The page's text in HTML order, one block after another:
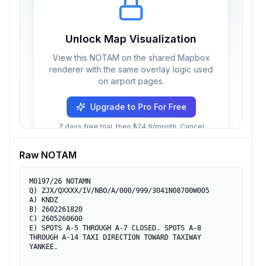
Unlock Map Visualization
View this NOTAM on the shared Mapbox
renderer with the same overlay logic used
on airport pages.
Upgrade to Pro For Free
7 days free trial, then $24.9/month. Cancel
Raw NOTAM
M0197/26 NOTAMN
Q) ZJX/QXXXX/IV/NBO/A/000/999/3041N08700W005
A) KNDZ
B) 2602261820
C) 2605260600
E) SPOTS A-5 THROUGH A-7 CLOSED. SPOTS A-8
THROUGH A-14 TAXI DIRECTION TOWARD TAXIWAY
YANKEE.